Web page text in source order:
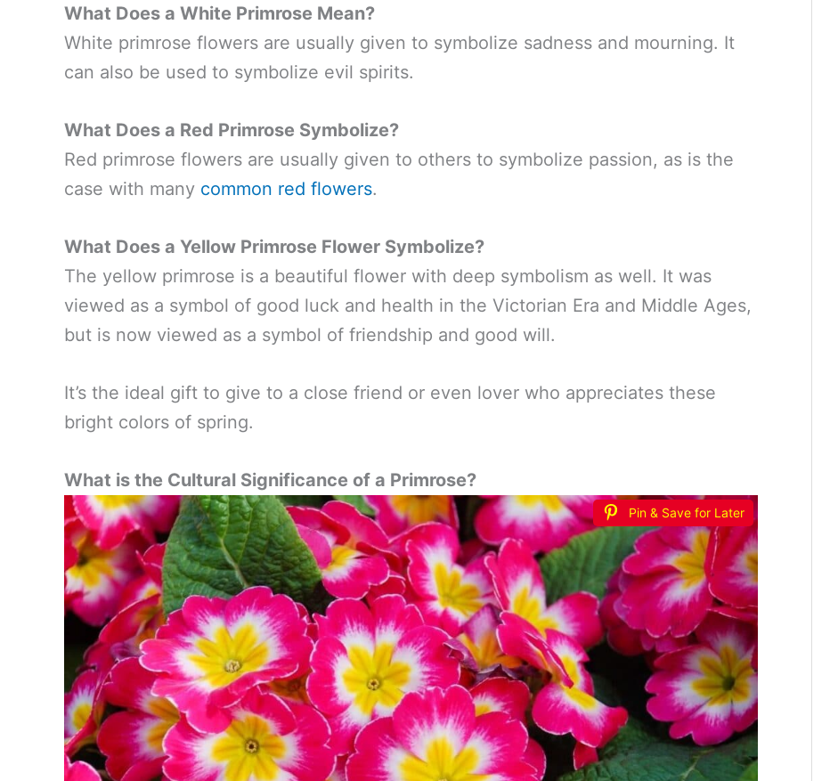
What Does a White Primrose Mean?
White primrose flowers are usually given to symbolize sadness and mourning. It
can also be used to symbolize evil spirits.
What Does a Red Primrose Symbolize?
Red primrose flowers are usually given to others to symbolize passion, as is the
case with many common red flowers.
What Does a Yellow Primrose Flower Symbolize?
The yellow primrose is a beautiful flower with deep symbolism as well. It was
viewed as a symbol of good luck and health in the Victorian Era and Middle Ages,
but is now viewed as a symbol of friendship and good will.
It’s the ideal gift to give to a close friend or even lover who appreciates these
bright colors of spring.
What is the Cultural Significance of a Primrose?
Pin & Save for Later